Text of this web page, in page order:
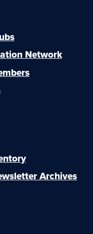
Network
Archives